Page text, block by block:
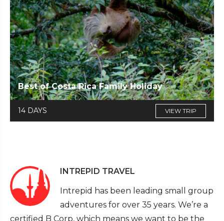
Best of Costa Rica Family Holiday
14 DAYS VIEW TRIP
INTREPID TRAVEL
Intrepid has been leading small group
adventures for over 35 years. We’re a
certified B Corp, which means we want to be the